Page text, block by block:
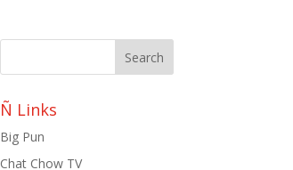
Ñ Links
Big Pun
Chat Chow TV